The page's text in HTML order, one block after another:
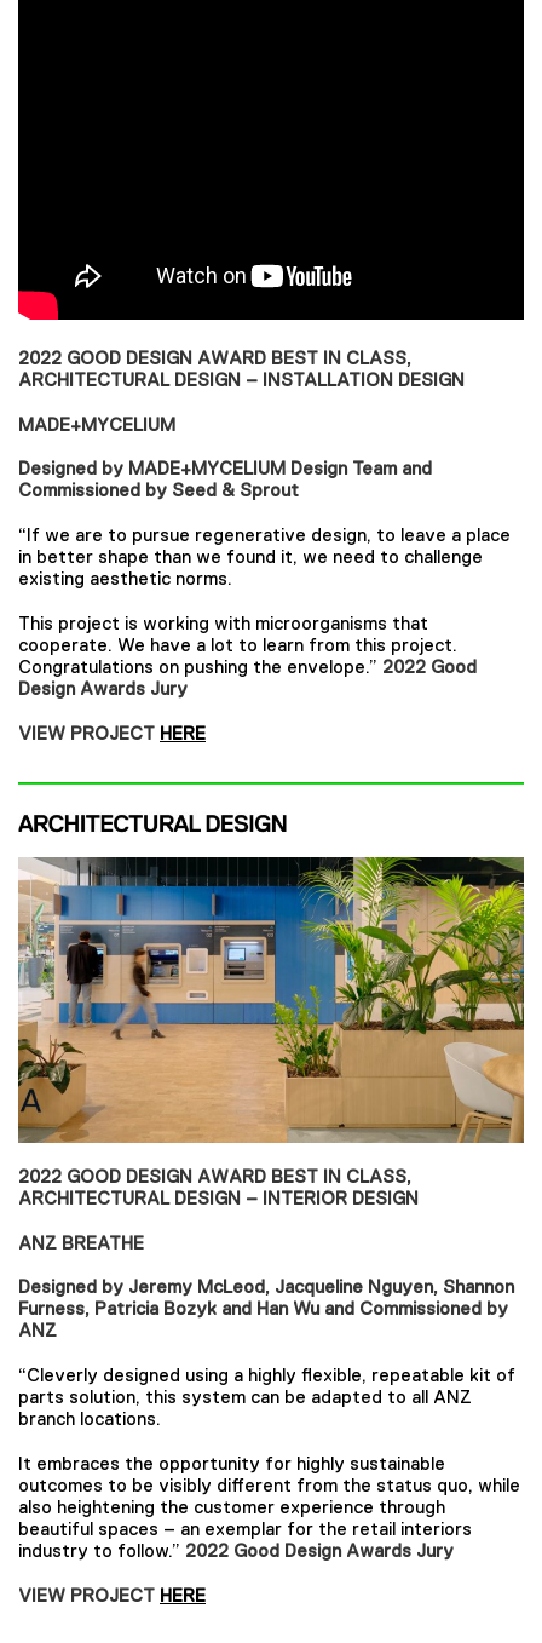
2022 GOOD DESIGN AWARD BEST IN CLASS,
ARCHITECTURAL DESIGN – INSTALLATION DESIGN
MADE+MYCELIUM
Designed by MADE+MYCELIUM Design Team and
Commissioned by Seed & Sprout
“If we are to pursue regenerative design, to leave a place
in better shape than we found it, we need to challenge
existing aesthetic norms.
This project is working with microorganisms that
cooperate. We have a lot to learn from this project.
Congratulations on pushing the envelope.” 2022 Good
Design Awards Jury
VIEW PROJECT HERE
2022 GOOD DESIGN AWARD BEST IN CLASS,
ARCHITECTURAL DESIGN – INTERIOR DESIGN
ANZ BREATHE
Designed by Jeremy McLeod, Jacqueline Nguyen, Shannon
Furness, Patricia Bozyk and Han Wu and Commissioned by
ANZ
“Cleverly designed using a highly flexible, repeatable kit of
parts solution, this system can be adapted to all ANZ
branch locations.
It embraces the opportunity for highly sustainable
outcomes to be visibly different from the status quo, while
also heightening the customer experience through
beautiful spaces – an exemplar for the retail interiors
industry to follow.” 2022 Good Design Awards Jury
VIEW PROJECT HERE